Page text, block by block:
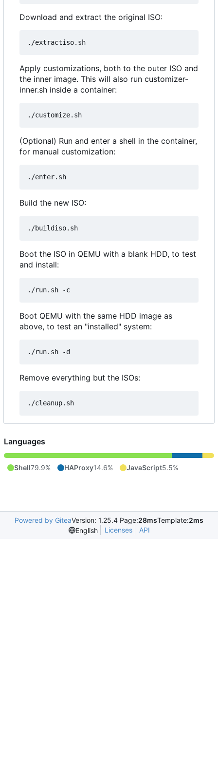
Download and extract the original ISO:
Apply customizations, both to the outer ISO and
the inner image. This will also run customizer-
inner.sh inside a container:
(Optional) Run and enter a shell in the container,
for manual customization:
Build the new ISO:
Boot the ISO in QEMU with a blank HDD, to test
and install:
Boot QEMU with the same HDD image as
above, to test an "installed" system:
Remove everything but the ISOs:
Languages
Shell79.9% HAProxy14.6% JavaScript5.5%
Powered by GiteaVersion: 1.25.4 Page:28msTemplate:2ms
English
Licenses API